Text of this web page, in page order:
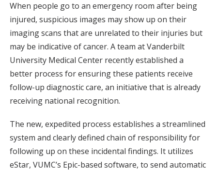
When people go to an emergency room after being
injured, suspicious images may show up on their
imaging scans that are unrelated to their injuries but
may be indicative of cancer. A team at Vanderbilt
University Medical Center recently established a
better process for ensuring these patients receive
follow-up diagnostic care, an initiative that is already
receiving national recognition.
The new, expedited process establishes a streamlined
system and clearly defined chain of responsibility for
following up on these incidental findings. It utilizes
eStar, VUMC’s Epic-based software, to send automatic